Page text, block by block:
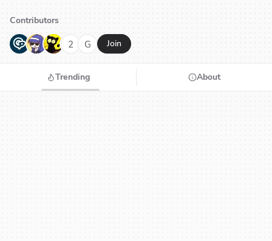
Contributors
G N H 2 G Join
Trending About